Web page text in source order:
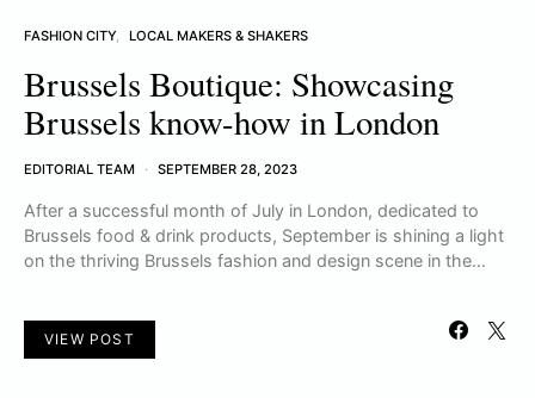
FASHION CITY LOCAL MAKERS & SHAKERS
Brussels Boutique: Showcasing
Brussels know-how in London
EDITORIAL TEAM SEPTEMBER 28, 2023
After a successful month of July in London, dedicated to
Brussels food & drink products, September is shining a light
on the thriving Brussels fashion and design scene in the…
VIEW POST